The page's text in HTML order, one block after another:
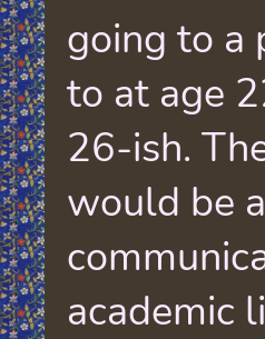
going to a
to at age
26-ish.
would be
academic